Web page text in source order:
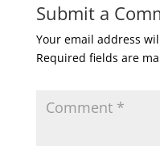
Submit a
Your email address
Required fields are